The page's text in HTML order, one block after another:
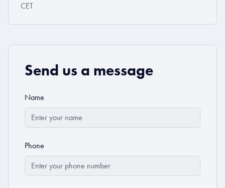
CET
Send us a message
Name
Phone